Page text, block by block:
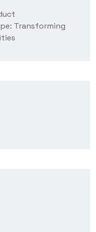
Transforming